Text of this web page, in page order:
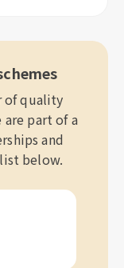
of quality
part of a
and
below.